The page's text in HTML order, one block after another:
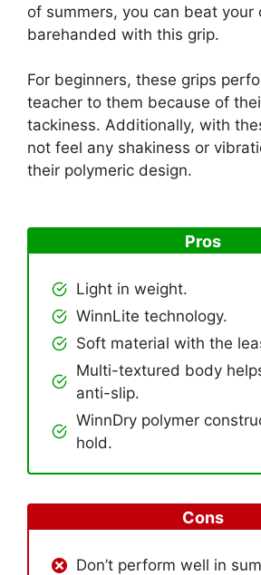
of summers, you can beat your
barehanded with this grip.
For beginners, these grips
teacher to them because of
tackiness. Additionally, with
not feel any shakiness or
their polymeric design.
Pros
Light in weight.
WinnLite technology.
Soft material with the
Multi-textured body
anti-slip.
WinnDry polymer
hold.
Cons
Don’t perform well in